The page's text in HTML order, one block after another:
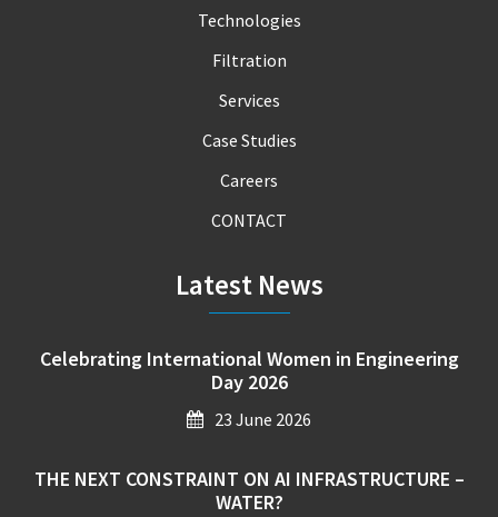
Technologies
Filtration
Services
Case Studies
Careers
CONTACT
Latest News
Celebrating International Women in Engineering
Day 2026
23 June 2026
THE NEXT CONSTRAINT ON AI INFRASTRUCTURE –
WATER?